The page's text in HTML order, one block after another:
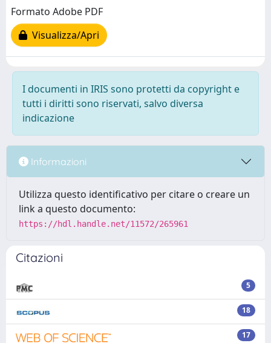
Formato Adobe PDF
Visualizza/Apri
I documenti in IRIS sono protetti da copyright e
tutti i diritti sono riservati, salvo diversa
indicazione
Informazioni
Utilizza questo identificativo per citare o creare un
link a questo documento:
https://hdl.handle.net/11572/265961
Citazioni
5
18
17